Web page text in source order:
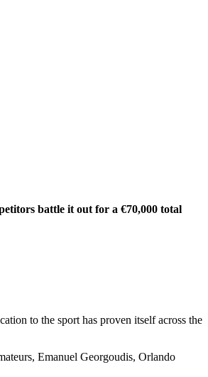
battle it out for a €70,000 total
to the sport has proven itself across the
Emanuel Georgoudis, Orlando